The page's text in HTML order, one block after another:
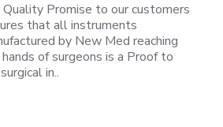
Quality Promise to our customers
that all instruments
by New Med reaching
of surgeons is a Proof to
in..